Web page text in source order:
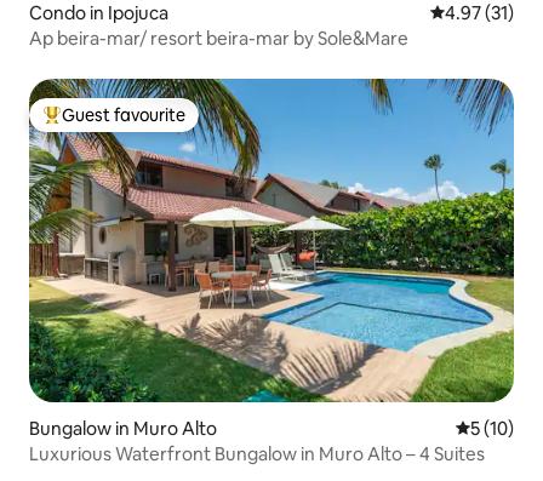
Condo in Ipojuca 4.97 out of 5
4.97 (31)
Ap beira-mar/ resort beira-mar by Sole&Mare
Top guest favourite
Guest favourite
Bungalow in Muro Alto 5 out of 5
5 (10)
Luxurious Waterfront Bungalow in Muro Alto – 4 Suites